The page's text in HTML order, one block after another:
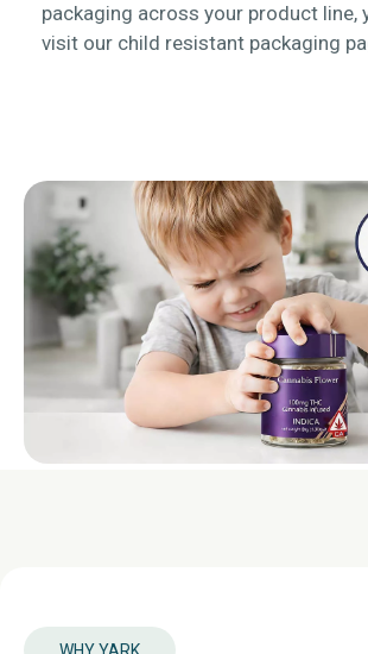
packaging across your product line,
visit our child resistant packaging